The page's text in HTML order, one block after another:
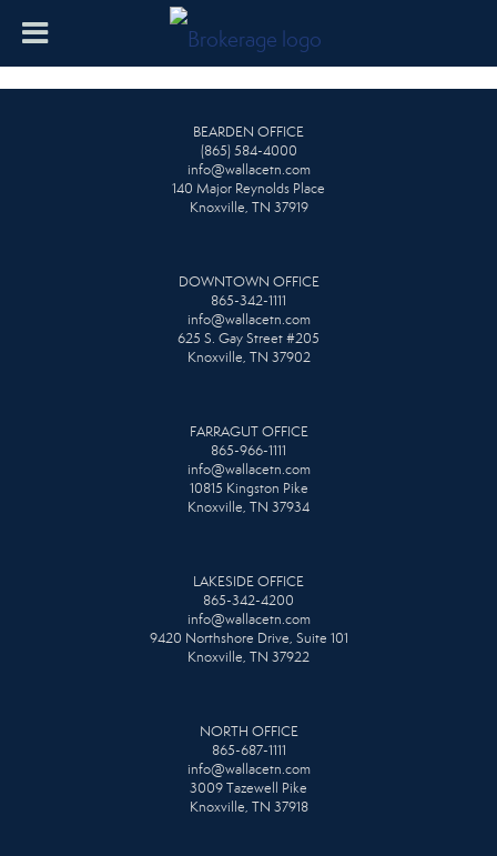
BEARDEN OFFICE
(865) 584-4000
info@wallacetn.com
140 Major Reynolds Place
Knoxville, TN 37919
DOWNTOWN OFFICE
865-342-1111
info@wallacetn.com
625 S. Gay Street #205
Knoxville, TN 37902
FARRAGUT OFFICE
865-966-1111
info@wallacetn.com
10815 Kingston Pike
Knoxville, TN 37934
LAKESIDE OFFICE
865-342-4200
info@wallacetn.com
9420 Northshore Drive, Suite 101
Knoxville, TN 37922
NORTH OFFICE
865-687-1111
info@wallacetn.com
3009 Tazewell Pike
Knoxville, TN 37918